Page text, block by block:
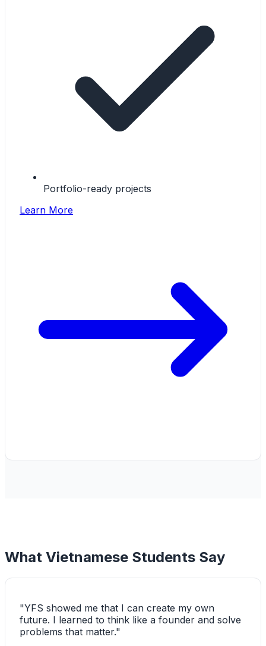
Portfolio-ready projects
Learn More
What Vietnamese Students Say
"YFS showed me that I can create my own
future. I learned to think like a founder and solve
problems that matter."